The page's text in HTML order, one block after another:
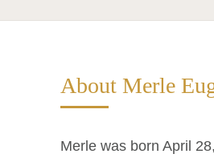
About Merle
Merle was born April